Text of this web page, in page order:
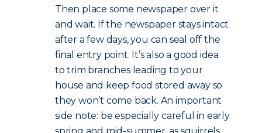
Then place some newspaper over it
and wait. If the newspaper stays intact
after a few days, you can seal off the
final entry point. It’s also a good idea
to trim branches leading to your
house and keep food stored away so
they won’t come back. An important
side note: be especially careful in early